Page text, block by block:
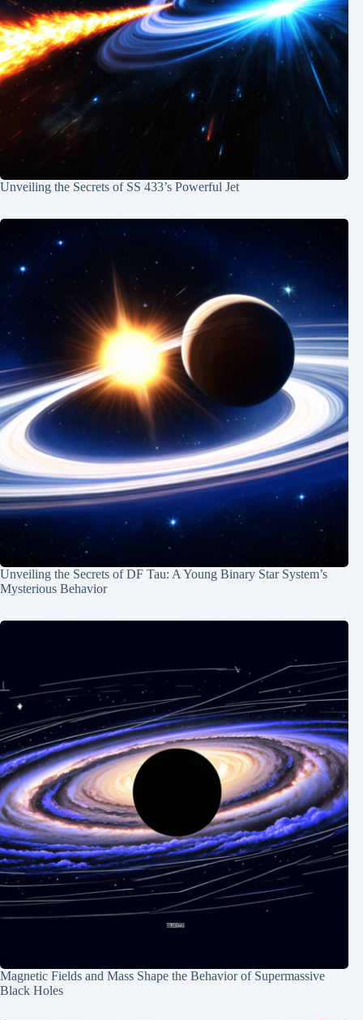
Unveiling the Secrets of SS 433’s Powerful Jet
Unveiling the Secrets of DF Tau: A Young Binary Star System’s
Mysterious Behavior
Magnetic Fields and Mass Shape the Behavior of Supermassive
Black Holes